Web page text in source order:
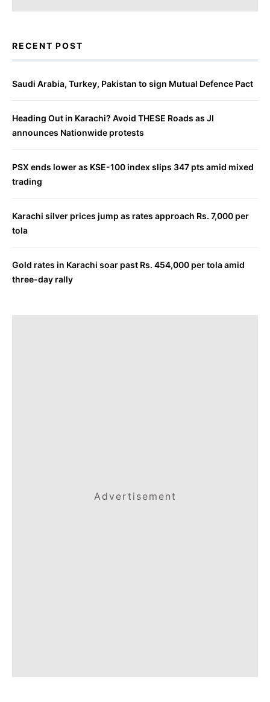
RECENT POST
Saudi Arabia, Turkey, Pakistan to sign Mutual Defence Pact
Heading Out in Karachi? Avoid THESE Roads as JI
announces Nationwide protests
PSX ends lower as KSE-100 index slips 347 pts amid mixed
trading
Karachi silver prices jump as rates approach Rs. 7,000 per
tola
Gold rates in Karachi soar past Rs. 454,000 per tola amid
three-day rally
Advertisement